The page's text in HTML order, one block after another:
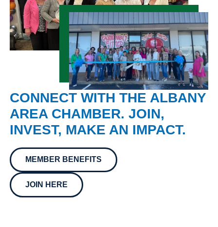
CONNECT WITH THE ALBANY
AREA CHAMBER. JOIN,
INVEST, MAKE AN IMPACT.
MEMBER BENEFITS
JOIN HERE